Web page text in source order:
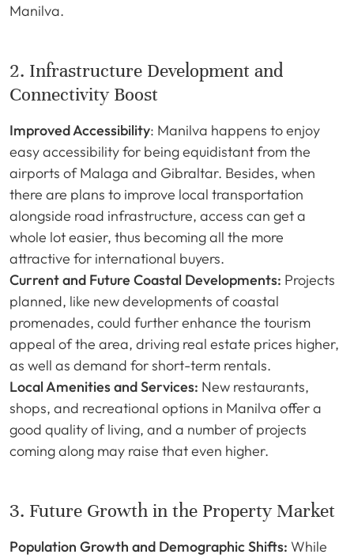
Manilva.
2. Infrastructure Development and
Connectivity Boost
Improved Accessibility: Manilva happens to enjoy
easy accessibility for being equidistant from the
airports of Malaga and Gibraltar. Besides, when
there are plans to improve local transportation
alongside road infrastructure, access can get a
whole lot easier, thus becoming all the more
attractive for international buyers.
Current and Future Coastal Developments: Projects
planned, like new developments of coastal
promenades, could further enhance the tourism
appeal of the area, driving real estate prices higher,
as well as demand for short-term rentals.
Local Amenities and Services: New restaurants,
shops, and recreational options in Manilva offer a
good quality of living, and a number of projects
coming along may raise that even higher.
3. Future Growth in the Property Market
Population Growth and Demographic Shifts: While